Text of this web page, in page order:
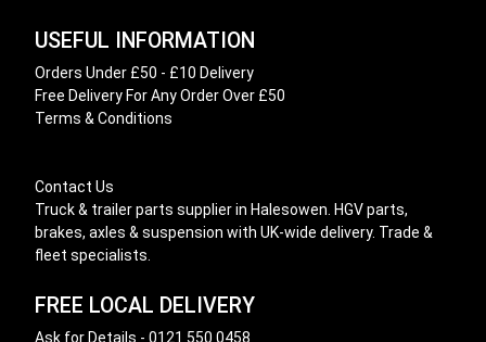
USEFUL INFORMATION
Orders Under £50 - £10 Delivery
Free Delivery For Any Order Over £50
Terms & Conditions
Contact Us
Truck & trailer parts supplier in Halesowen. HGV parts,
brakes, axles & suspension with UK-wide delivery. Trade &
fleet specialists.
FREE LOCAL DELIVERY
Ask for Details - 0121 550 0458